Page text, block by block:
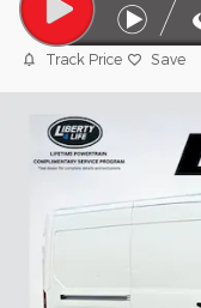
Track Price Save